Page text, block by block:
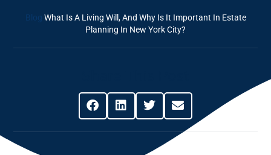
Blog What Is A Living Will, And Why Is It Important In Estate
Planning In New York City?